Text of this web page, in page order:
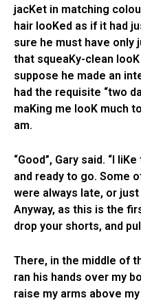
jacKet in matching
hair looKed as if it had
sure he must have only
that squeaKy-clean
suppose he made an
had the requisite “two
maKing me looK much
am.
“Good”, Gary said. “I
and ready to go. Some
were always late, or
Anyway, as this is the
drop your shorts, and
There, in the middle of
ran his hands over my
raise my arms above